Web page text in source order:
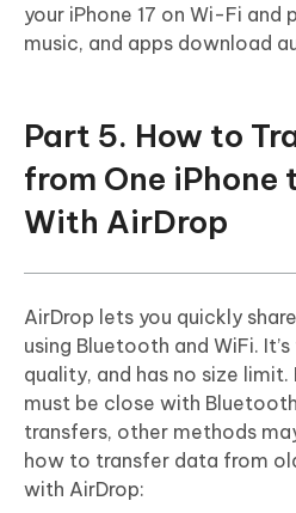
your iPhone 17 on Wi-Fi and
music, and apps download
Part 5. How to
from One iPhone
With AirDrop
AirDrop lets you quickly
using Bluetooth and WiFi.
quality, and has no size
must be close with
transfers, other methods
how to transfer data from
with AirDrop: